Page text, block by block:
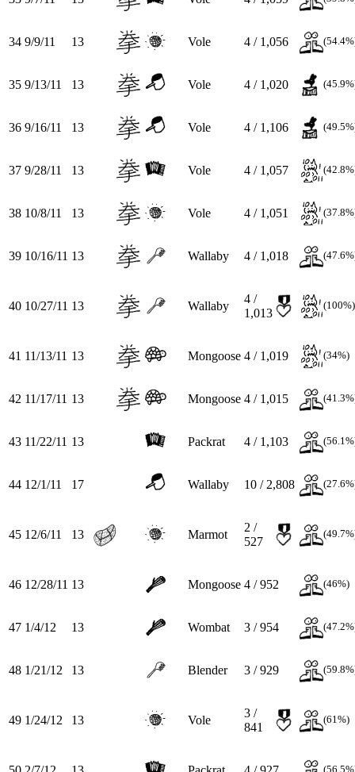
34 9/9/11 13 Vole 4 / 1,056
35 9/13/11 13 Vole 4 / 1,020
36 9/16/11 13 Vole 4 / 1,106
37 9/28/11 13 Vole 4 / 1,057
38 10/8/11 13 Vole 4 / 1,051
39 10/16/11 13 Wallaby 4 / 1,018
40 10/27/11 13 Wallaby
4 /
1,013
(100%)
41 11/13/11 13 Mongoose 4 / 1,019 (34%)
42 11/17/11 13 Mongoose 4 / 1,015
43 11/22/11 13 Packrat 4 / 1,103
44 12/1/11 17 Wallaby 10 / 2,808
45 12/6/11 13 Marmot
2 /
527
46 12/28/11 13 Mongoose 4 / 952 (46%)
47 1/4/12 13 Wombat 3 / 954
48 1/21/12 13 Blender 3 / 929
49 1/24/12 13 Vole
3 /
841
(61%)